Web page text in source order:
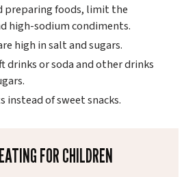
preparing foods, limit the
high-sodium condiments.
high in salt and sugars.
drinks or soda and other drinks
instead of sweet snacks.
FOR CHILDREN